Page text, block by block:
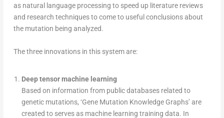
as natural language processing to speed up literature reviews
and research techniques to come to useful conclusions about
the mutation being analyzed.
The three innovations in this system are:
Deep tensor machine learning
Based on information from public databases related to
genetic mutations, ‘Gene Mutation Knowledge Graphs’ are
created to serves as machine learning training data. In